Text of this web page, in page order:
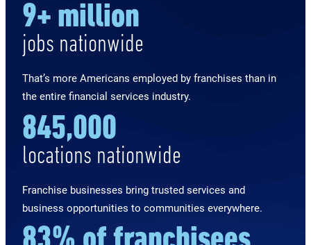
9+ million
jobs nationwide
That’s more Americans employed by franchises than in
the entire financial services industry.
845,000
locations nationwide
Franchise businesses bring trusted services and
business opportunities to communities everywhere.